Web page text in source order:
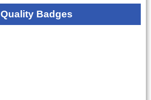
Quality Badges